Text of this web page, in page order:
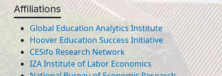
Affiliations
Global Education Analytics Institute
Hoover Education Success Initiative
CESifo Research Network
IZA Institute of Labor Economics